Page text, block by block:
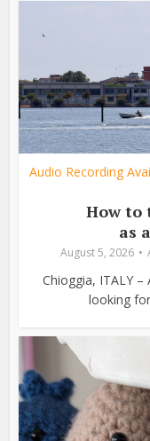
Audio Recording
How to
as
August 5, 2026
Chioggia, ITALY
looking